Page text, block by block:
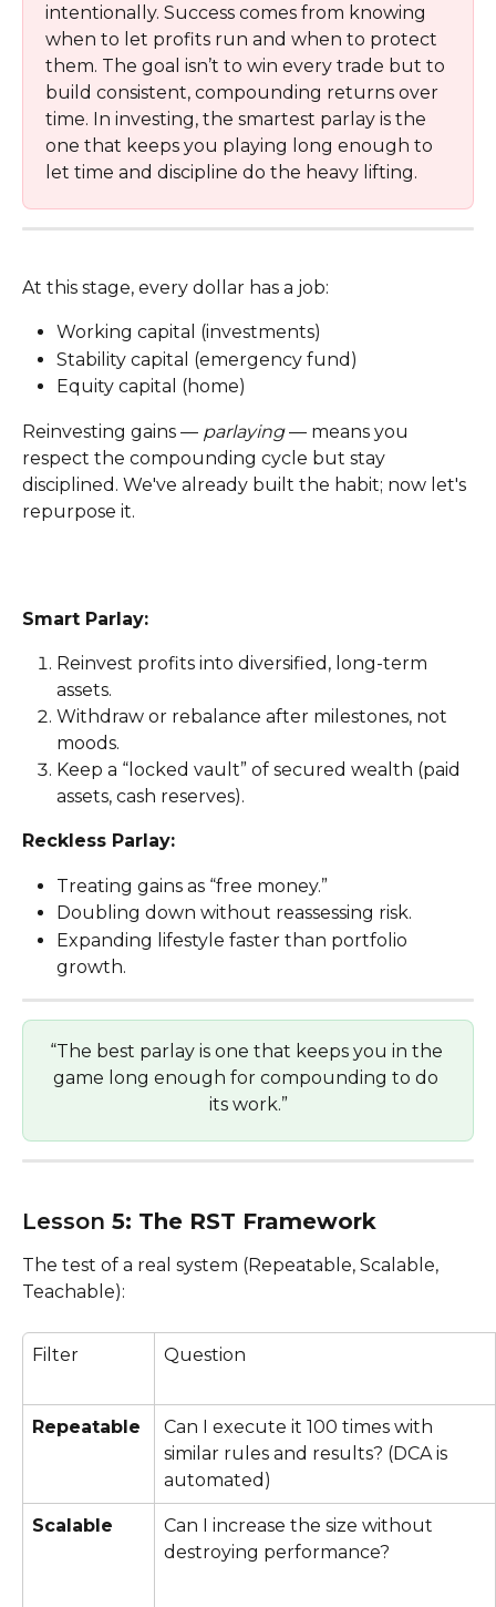
intentionally. Success comes from knowing
when to let profits run and when to protect
them. The goal isn’t to win every trade but to
build consistent, compounding returns over
time. In investing, the smartest parlay is the
one that keeps you playing long enough to
let time and discipline do the heavy lifting.
At this stage, every dollar has a job:
Working capital (investments)
Stability capital (emergency fund)
Equity capital (home)
Reinvesting gains — parlaying — means you
respect the compounding cycle but stay
disciplined. We've already built the habit; now let's
repurpose it.
Smart Parlay:
Reinvest profits into diversified, long-term
assets.
Withdraw or rebalance after milestones, not
moods.
Keep a “locked vault” of secured wealth (paid
assets, cash reserves).
Reckless Parlay:
Treating gains as “free money.”
Doubling down without reassessing risk.
Expanding lifestyle faster than portfolio
growth.
“The best parlay is one that keeps you in the
game long enough for compounding to do
its work.”
Lesson 5: The RST Framework
The test of a real system (Repeatable, Scalable,
Teachable):
Filter Question
Repeatable
Can I execute it 100 times with
similar rules and results? (DCA is
automated)
Scalable
Can I increase the size without
destroying performance?